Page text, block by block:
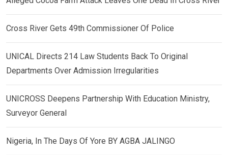
Cross River Gets 49th Commissioner Of Police
UNICAL Directs 214 Law Students Back To Original
Departments Over Admission Irregularities
UNICROSS Deepens Partnership With Education Ministry,
Surveyor General
Nigeria, In The Days Of Yore BY AGBA JALINGO